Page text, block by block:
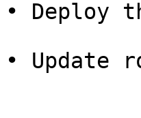
• Deploy
• Update